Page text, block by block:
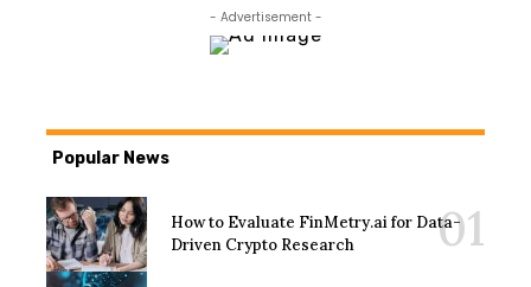
- Advertisement -
Popular News
How to Evaluate FinMetry.ai for Data-
Driven Crypto Research